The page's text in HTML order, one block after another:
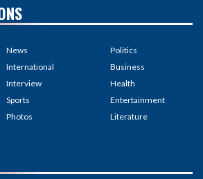
News
International
Interview
Sports
Photos
Politics
Business
Health
Entertainment
Literature